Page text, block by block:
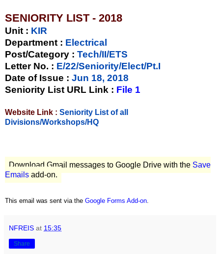
SENIORITY LIST - 2018
Unit : KIR
Department : Electrical
Post/Category : Tech/II/ETS
Letter No. : E/22/Seniority/Elect/Pt.I
Date of Issue : Jun 18, 2018
Seniority List URL Link : File 1
Website Link : Seniority List of all
Divisions/Workshops/HQ
Download Gmail messages to Google Drive with the Save
Emails add-on.
This email was sent via the Google Forms Add-on
NFREIS at 15:35
Share